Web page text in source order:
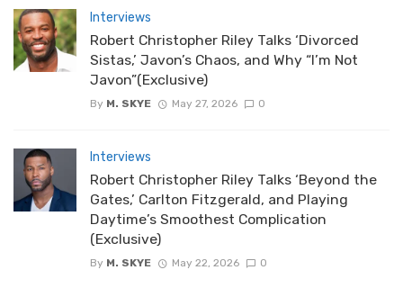
Interviews
Robert Christopher Riley Talks ‘Divorced
Sistas,’ Javon’s Chaos, and Why “I’m Not
Javon”(Exclusive)
By M. SKYE May 27, 2026 0
Interviews
Robert Christopher Riley Talks ‘Beyond the
Gates,’ Carlton Fitzgerald, and Playing
Daytime’s Smoothest Complication
(Exclusive)
By M. SKYE May 22, 2026 0